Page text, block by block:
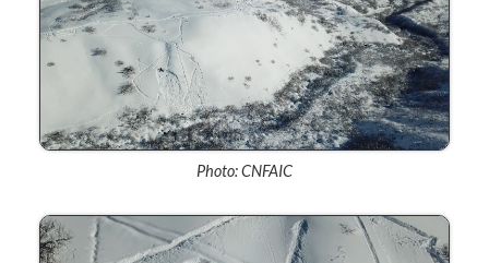
Photo: CNFAIC